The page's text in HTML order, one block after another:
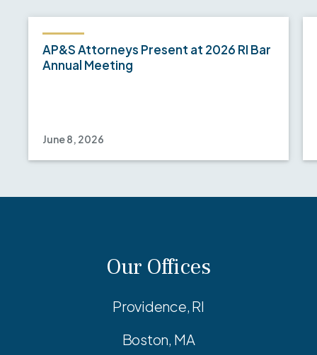
AP&S Attorneys Present at 2026 RI Bar
Annual Meeting
June 8, 2026
Our Offices
Providence, RI
Boston, MA